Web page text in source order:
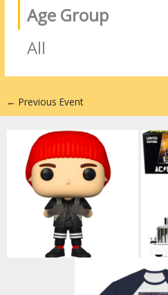
bl e
n
e
Age Group
All
← Previous Event